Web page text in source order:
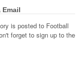
is posted to Football
forget to sign up to the